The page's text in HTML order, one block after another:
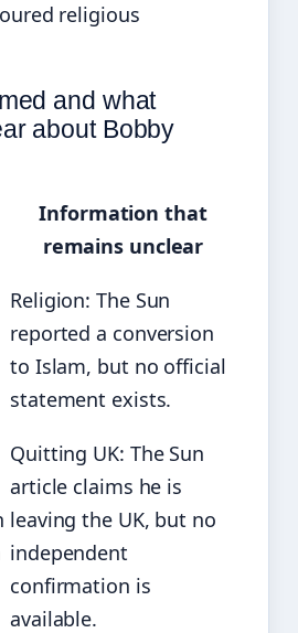
religious
and what
about Bobby
Information that
remains unclear
Religion: The Sun
reported a conversion
to Islam, but no official
statement exists.
Quitting UK: The Sun
article claims he is
leaving the UK, but no
independent
confirmation is
available.